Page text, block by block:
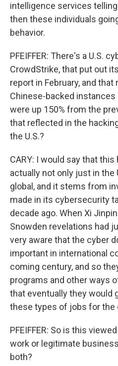
intelligence services
then these individuals
behavior.
PFEIFFER: There's a U.S.
CrowdStrike, that put out
report in February, and
Chinese-backed
were up 150% from the
that reflected in the
the U.S.?
CARY: I would say that
actually not only just in the
global, and it stems from
made in its cybersecurity
decade ago. When Xi
Snowden revelations had
very aware that the cyber
important in international
coming century, and so
programs and other ways
that eventually they would
these types of jobs for the
PFEIFFER: So is this
work or legitimate
both?